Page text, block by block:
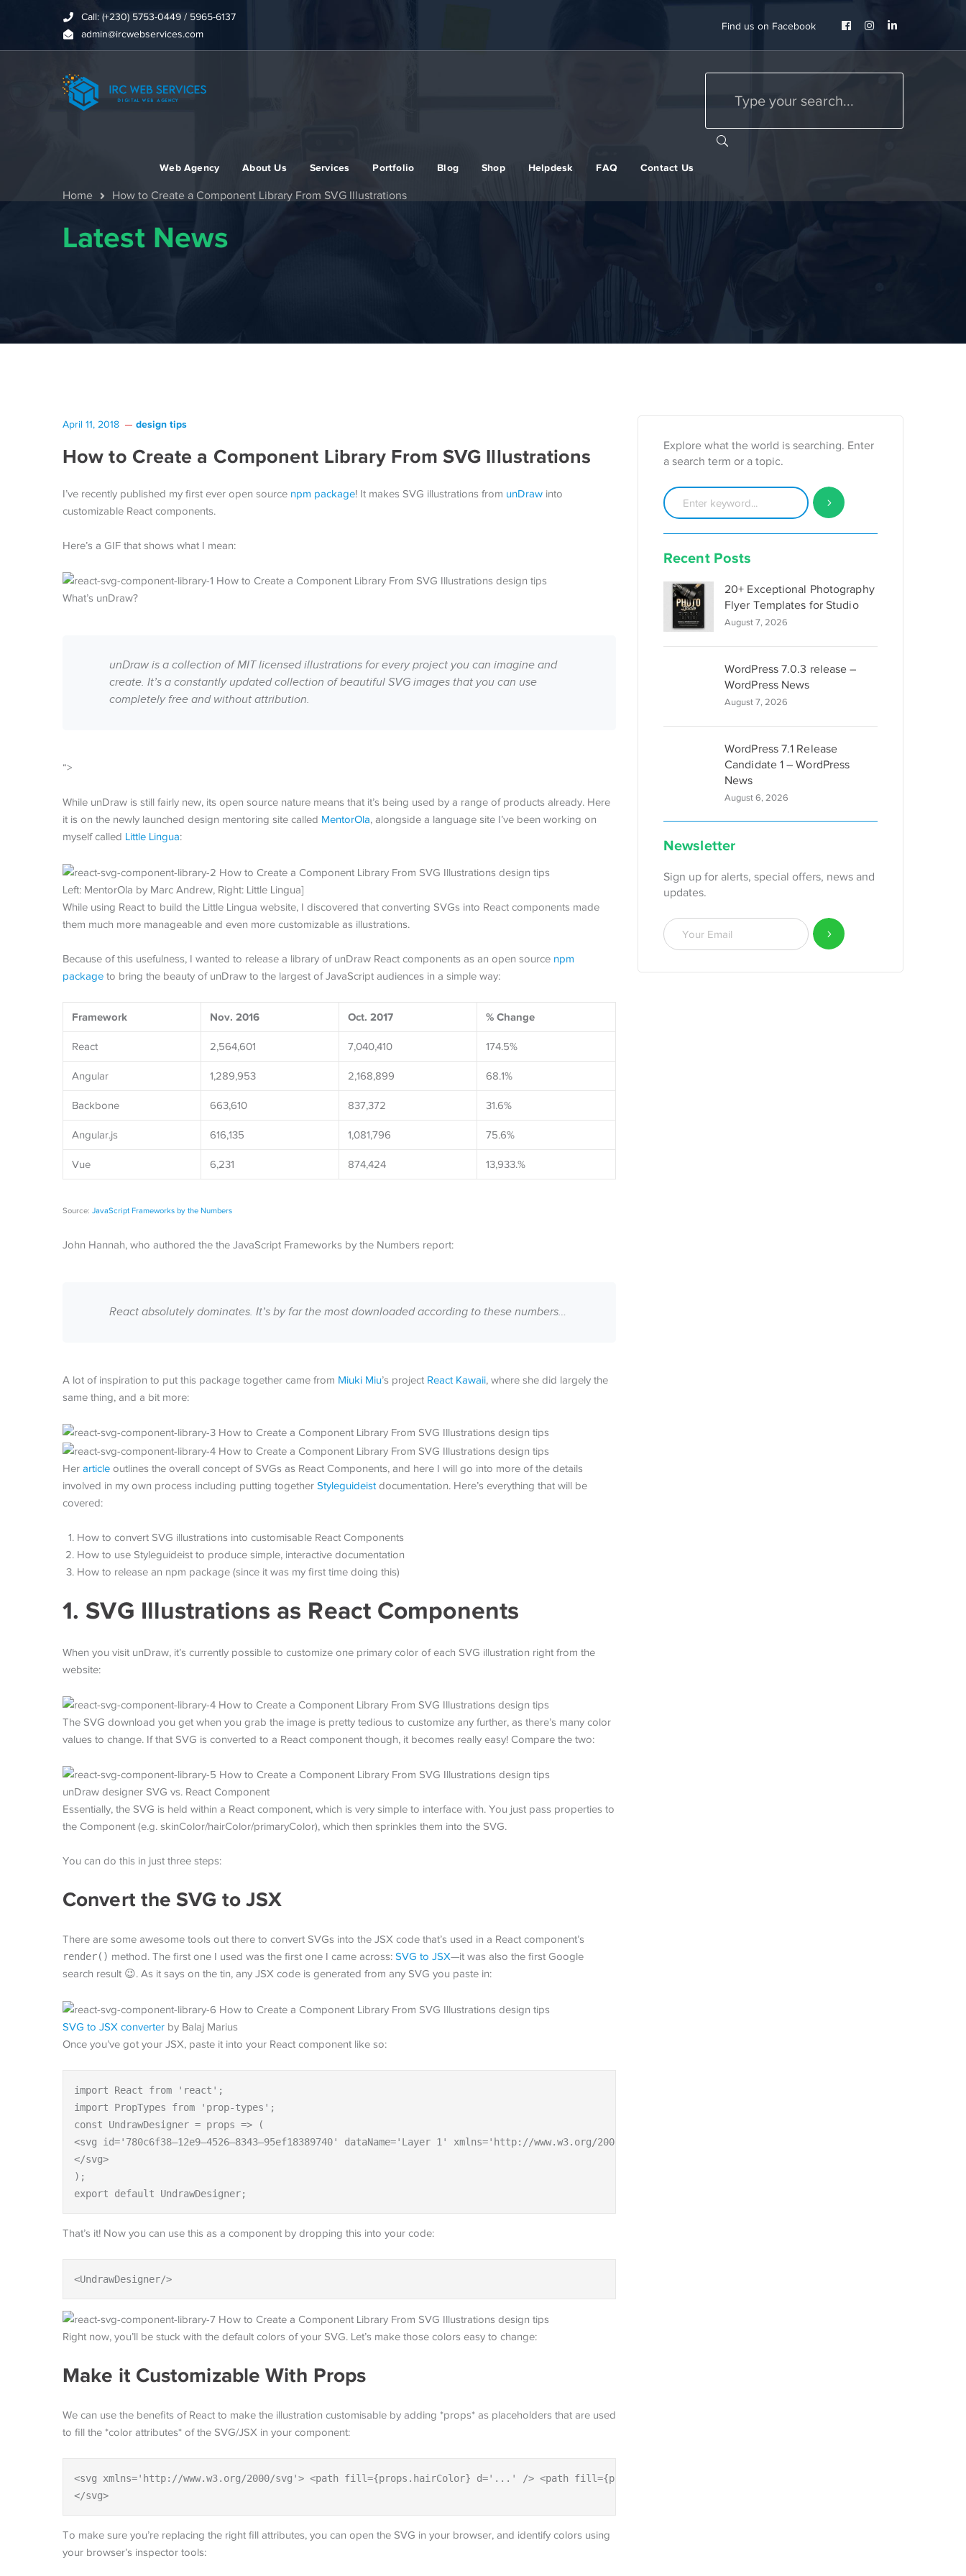
Call: (+230) 5753-0449 / 5965-6137
admin@ircwebservices.com
Find us on Facebook
Facebook
InstagramLinkedIn
Web Agency About Us Services Portfolio Blog Shop Helpdesk FAQ Contact Us
Home How to Create a Component Library From SVG Illustrations
Latest News
April 11, 2018 design tips
How to Create a Component Library From SVG Illustrations
I’ve recently published my first ever open source npm package! It makes SVG illustrations from unDraw into
customizable React components.
Here’s a GIF that shows what I mean:
What’s unDraw?
unDraw is a collection of MIT licensed illustrations for every project you can imagine and
create. It’s a constantly updated collection of beautiful SVG images that you can use
completely free and without attribution.
“>
While unDraw is still fairly new, its open source nature means that it’s being used by a range of products already. Here
it is on the newly launched design mentoring site called MentorOla, alongside a language site I’ve been working on
myself called Little Lingua:
Left: MentorOla by Marc Andrew, Right: Little Lingua]
While using React to build the Little Lingua website, I discovered that converting SVGs into React components made
them much more manageable and even more customizable as illustrations.
Because of this usefulness, I wanted to release a library of unDraw React components as an open source npm
package to bring the beauty of unDraw to the largest of JavaScript audiences in a simple way:
Framework Nov. 2016 Oct. 2017 % Change
React 2,564,601 7,040,410 174.5%
Angular 1,289,953 2,168,899 68.1%
Backbone 663,610 837,372 31.6%
Angular.js 616,135 1,081,796 75.6%
Vue 6,231 874,424 13,933.%
Source: JavaScript Frameworks by the Numbers
John Hannah, who authored the the JavaScript Frameworks by the Numbers report:
React absolutely dominates. It’s by far the most downloaded according to these numbers…
A lot of inspiration to put this package together came from Miuki Miu’s project React Kawaii, where she did largely the
same thing, and a bit more:
Her article outlines the overall concept of SVGs as React Components, and here I will go into more of the details
involved in my own process including putting together Styleguideist documentation. Here’s everything that will be
covered:
How to convert SVG illustrations into customisable React Components
How to use Styleguideist to produce simple, interactive documentation
How to release an npm package (since it was my first time doing this)
1. SVG Illustrations as React Components
When you visit unDraw, it’s currently possible to customize one primary color of each SVG illustration right from the
website:
The SVG download you get when you grab the image is pretty tedious to customize any further, as there’s many color
values to change. If that SVG is converted to a React component though, it becomes really easy! Compare the two:
unDraw designer SVG vs. React Component
Essentially, the SVG is held within a React component, which is very simple to interface with. You just pass properties to
the Component (e.g. skinColor/hairColor/primaryColor), which then sprinkles them into the SVG.
You can do this in just three steps:
Convert the SVG to JSX
There are some awesome tools out there to convert SVGs into the JSX code that’s used in a React component’s
render() method. The first one I used was the first one I came across: SVG to JSX—it was also the first Google
search result 😉. As it says on the tin, any JSX code is generated from any SVG you paste in:
SVG to JSX converter by Balaj Marius
Once you’ve got your JSX, paste it into your React component like so:
import React from 'react';
import PropTypes from 'prop-types';
const UndrawDesigner = props => (
<svg id='780c6f38–12e9–4526–8343–95ef18389740' dataName='Layer 1' xmlns='http://www.w3.org/2000/svg'> // all your svg code
</svg>
);
export default UndrawDesigner;
That’s it! Now you can use this as a component by dropping this into your code:
<UndrawDesigner/>
Right now, you’ll be stuck with the default colors of your SVG. Let’s make those colors easy to change:
Make it Customizable With Props
We can use the benefits of React to make the illustration customisable by adding *props* as placeholders that are used
to fill the *color attributes* of the SVG/JSX in your component:
<svg xmlns='http://www.w3.org/2000/svg'> <path fill={props.hairColor} d='...' /> <path fill={props.hairColor} d='...' /> <ellipse
</svg>
To make sure you’re replacing the right fill attributes, you can open the SVG in your browser, and identify colors using
your browser’s inspector tools:
Explore what the world is searching. Enter
a search term or a topic.
Recent Posts
20+ Exceptional Photography
Flyer Templates for Studio
August 7, 2026
WordPress 7.0.3 release –
WordPress News
August 7, 2026
WordPress 7.1 Release
Candidate 1 – WordPress
News
August 6, 2026
Newsletter
Sign up for alerts, special offers, news and
updates.